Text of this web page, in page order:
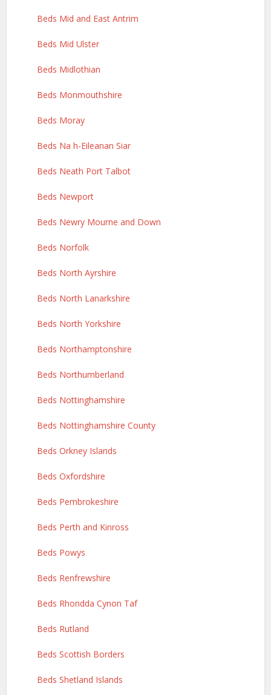
Beds Mid and East Antrim
Beds Mid Ulster
Beds Midlothian
Beds Monmouthshire
Beds Moray
Beds Na h-Eileanan Siar
Beds Neath Port Talbot
Beds Newport
Beds Newry Mourne and Down
Beds Norfolk
Beds North Ayrshire
Beds North Lanarkshire
Beds North Yorkshire
Beds Northamptonshire
Beds Northumberland
Beds Nottinghamshire
Beds Nottinghamshire County
Beds Orkney Islands
Beds Oxfordshire
Beds Pembrokeshire
Beds Perth and Kinross
Beds Powys
Beds Renfrewshire
Beds Rhondda Cynon Taf
Beds Rutland
Beds Scottish Borders
Beds Shetland Islands